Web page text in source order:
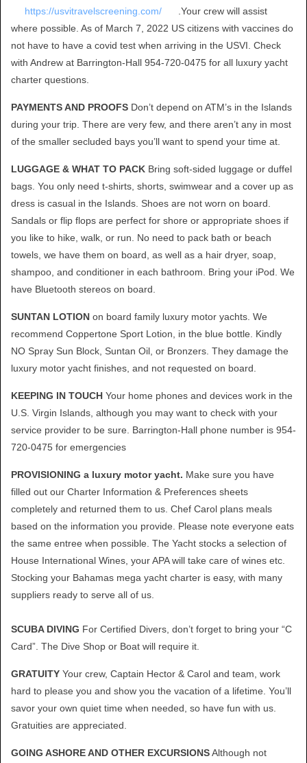
https://usvitravelscreening.com/
.Your crew will assist
where possible. As of March 7, 2022 US citizens with vaccines do
not have to have a covid test when arriving in the USVI. Check
with Andrew at Barrington-Hall 954-720-0475 for all luxury yacht
charter questions.
PAYMENTS AND PROOFS Don’t depend on ATM’s in the Islands
during your trip. There are very few, and there aren’t any in most
of the smaller secluded bays you’ll want to spend your time at.
LUGGAGE & WHAT TO PACK Bring soft-sided luggage or duffel
bags. You only need t-shirts, shorts, swimwear and a cover up as
dress is casual in the Islands. Shoes are not worn on board.
Sandals or flip flops are perfect for shore or appropriate shoes if
you like to hike, walk, or run. No need to pack bath or beach
towels, we have them on board, as well as a hair dryer, soap,
shampoo, and conditioner in each bathroom. Bring your iPod. We
have Bluetooth stereos on board.
SUNTAN LOTION on board family luxury motor yachts. We
recommend Coppertone Sport Lotion, in the blue bottle. Kindly
NO Spray Sun Block, Suntan Oil, or Bronzers. They damage the
luxury motor yacht finishes, and not requested on board.
KEEPING IN TOUCH Your home phones and devices work in the
U.S. Virgin Islands, although you may want to check with your
service provider to be sure. Barrington-Hall phone number is 954-
720-0475 for emergencies
PROVISIONING a luxury motor yacht. Make sure you have
filled out our Charter Information & Preferences sheets
completely and returned them to us. Chef Carol plans meals
based on the information you provide. Please note everyone eats
the same entree when possible. The Yacht stocks a selection of
House International Wines, your APA will take care of wines etc.
Stocking your Bahamas mega yacht charter is easy, with many
suppliers ready to serve all of us.
SCUBA DIVING For Certified Divers, don’t forget to bring your “C
Card”. The Dive Shop or Boat will require it.
GRATUITY Your crew, Captain Hector & Carol and team, work
hard to please you and show you the vacation of a lifetime. You’ll
savor your own quiet time when needed, so have fun with us.
Gratuities are appreciated.
GOING ASHORE AND OTHER EXCURSIONSAlthough not